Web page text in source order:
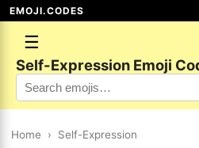
EMOJI.CODES
☰
Self-Expression Emoji
Home › Self-Expression